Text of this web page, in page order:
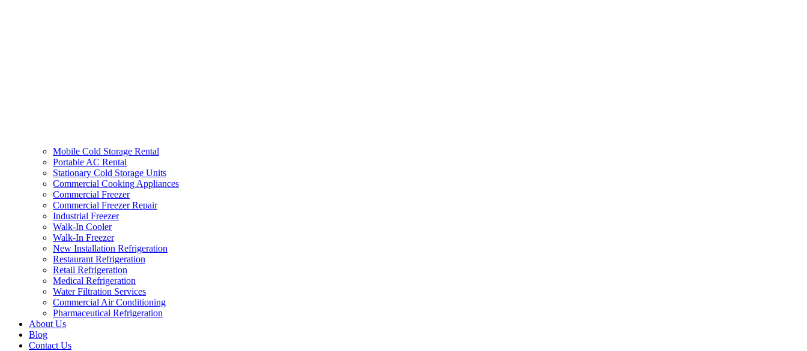
Mobile Cold Storage Rental
Portable AC Rental
Stationary Cold Storage Units
Commercial Cooking Appliances
Commercial Freezer
Commercial Freezer Repair
Industrial Freezer
Walk-In Cooler
Walk-In Freezer
New Installation Refrigeration
Restaurant Refrigeration
Retail Refrigeration
Medical Refrigeration
Water Filtration Services
Commercial Air Conditioning
Pharmaceutical Refrigeration
About Us
Blog
Contact Us